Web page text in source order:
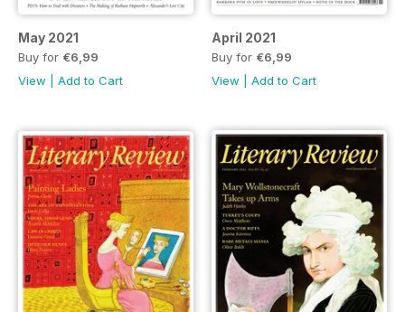
May 2021
Buy for €6,99
View
Add to Cart
April 2021
Buy for €6,99
View
Add to Cart